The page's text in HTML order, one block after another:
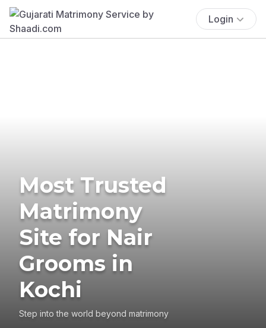
Login
Most Trusted
Matrimony
Site for Nair
Grooms in
Kochi
Step into the world beyond matrimony